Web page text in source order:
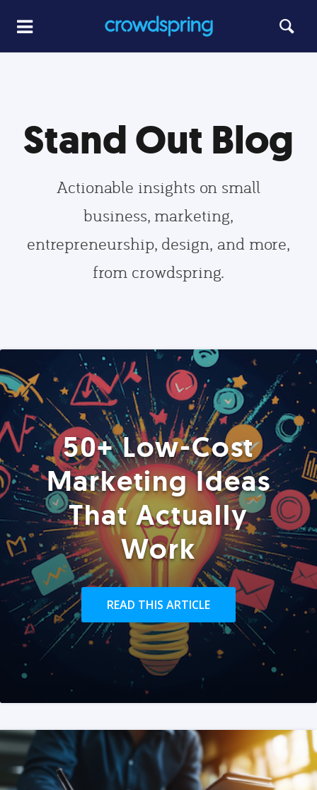
Stand Out Blog
Actionable insights on small
business, marketing,
entrepreneurship, design, and more,
from crowdspring.
50+ Low-Cost
Marketing Ideas
That Actually
Work
READ THIS ARTICLE